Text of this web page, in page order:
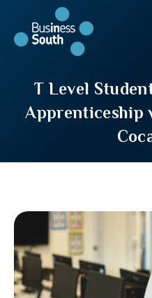
T Level
Apprenticeship